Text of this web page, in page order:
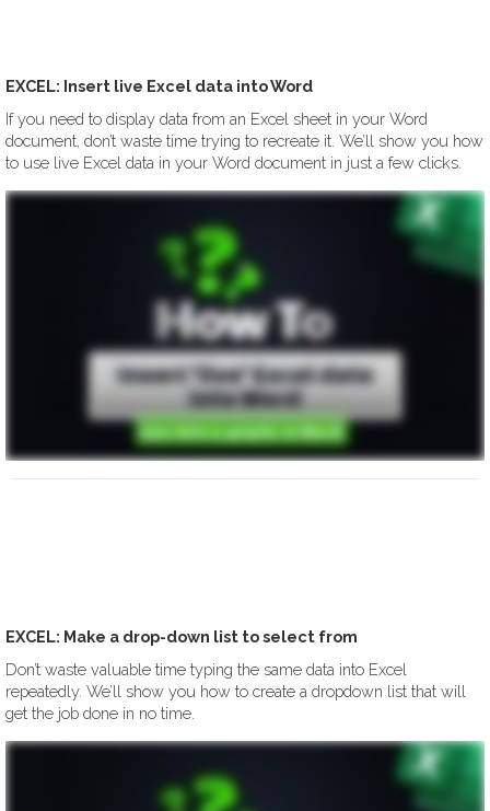
EXCEL: Insert live Excel data into Word
If you need to display data from an Excel sheet in your Word
document, don’t waste time trying to recreate it. We’ll show you how
to use live Excel data in your Word document in just a few clicks.
EXCEL: Make a drop-down list to select from
Don’t waste valuable time typing the same data into Excel
repeatedly. We’ll show you how to create a dropdown list that will
get the job done in no time.